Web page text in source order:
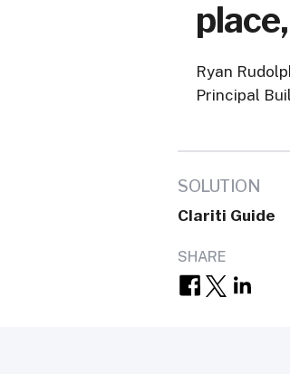
Ryan
Principal
SOLUTION
Clariti Guide
SHARE